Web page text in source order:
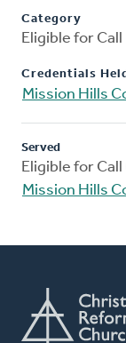
Category
Eligible for Call
Credentials
Mission Hills
Served
Eligible for
Mission Hills